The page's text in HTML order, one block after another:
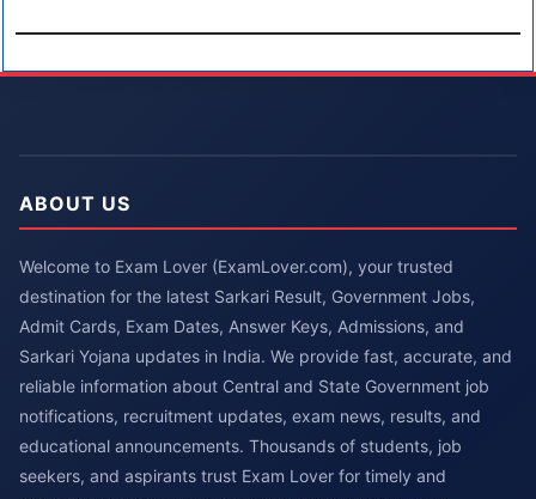
ABOUT US
Welcome to Exam Lover (ExamLover.com), your trusted
destination for the latest Sarkari Result, Government Jobs,
Admit Cards, Exam Dates, Answer Keys, Admissions, and
Sarkari Yojana updates in India. We provide fast, accurate, and
reliable information about Central and State Government job
notifications, recruitment updates, exam news, results, and
educational announcements. Thousands of students, job
seekers, and aspirants trust Exam Lover for timely and